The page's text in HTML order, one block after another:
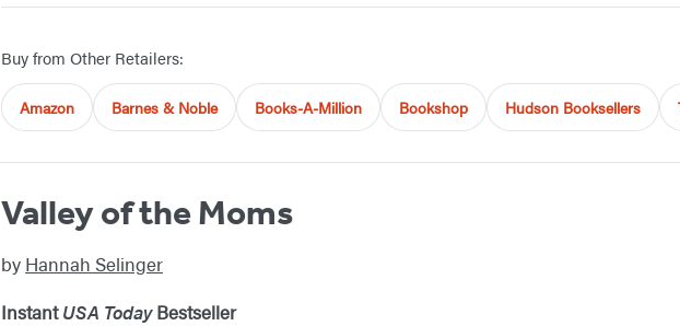
Buy from Other Retailers:
Amazon Barnes & Noble Books-A-Million Bookshop Hudson Booksellers
Valley of the Moms
by Hannah Selinger
InstantUSA TodayBestseller